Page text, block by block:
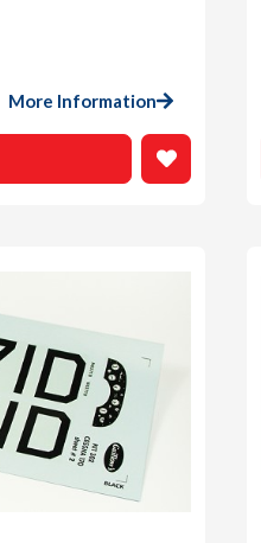
More Information